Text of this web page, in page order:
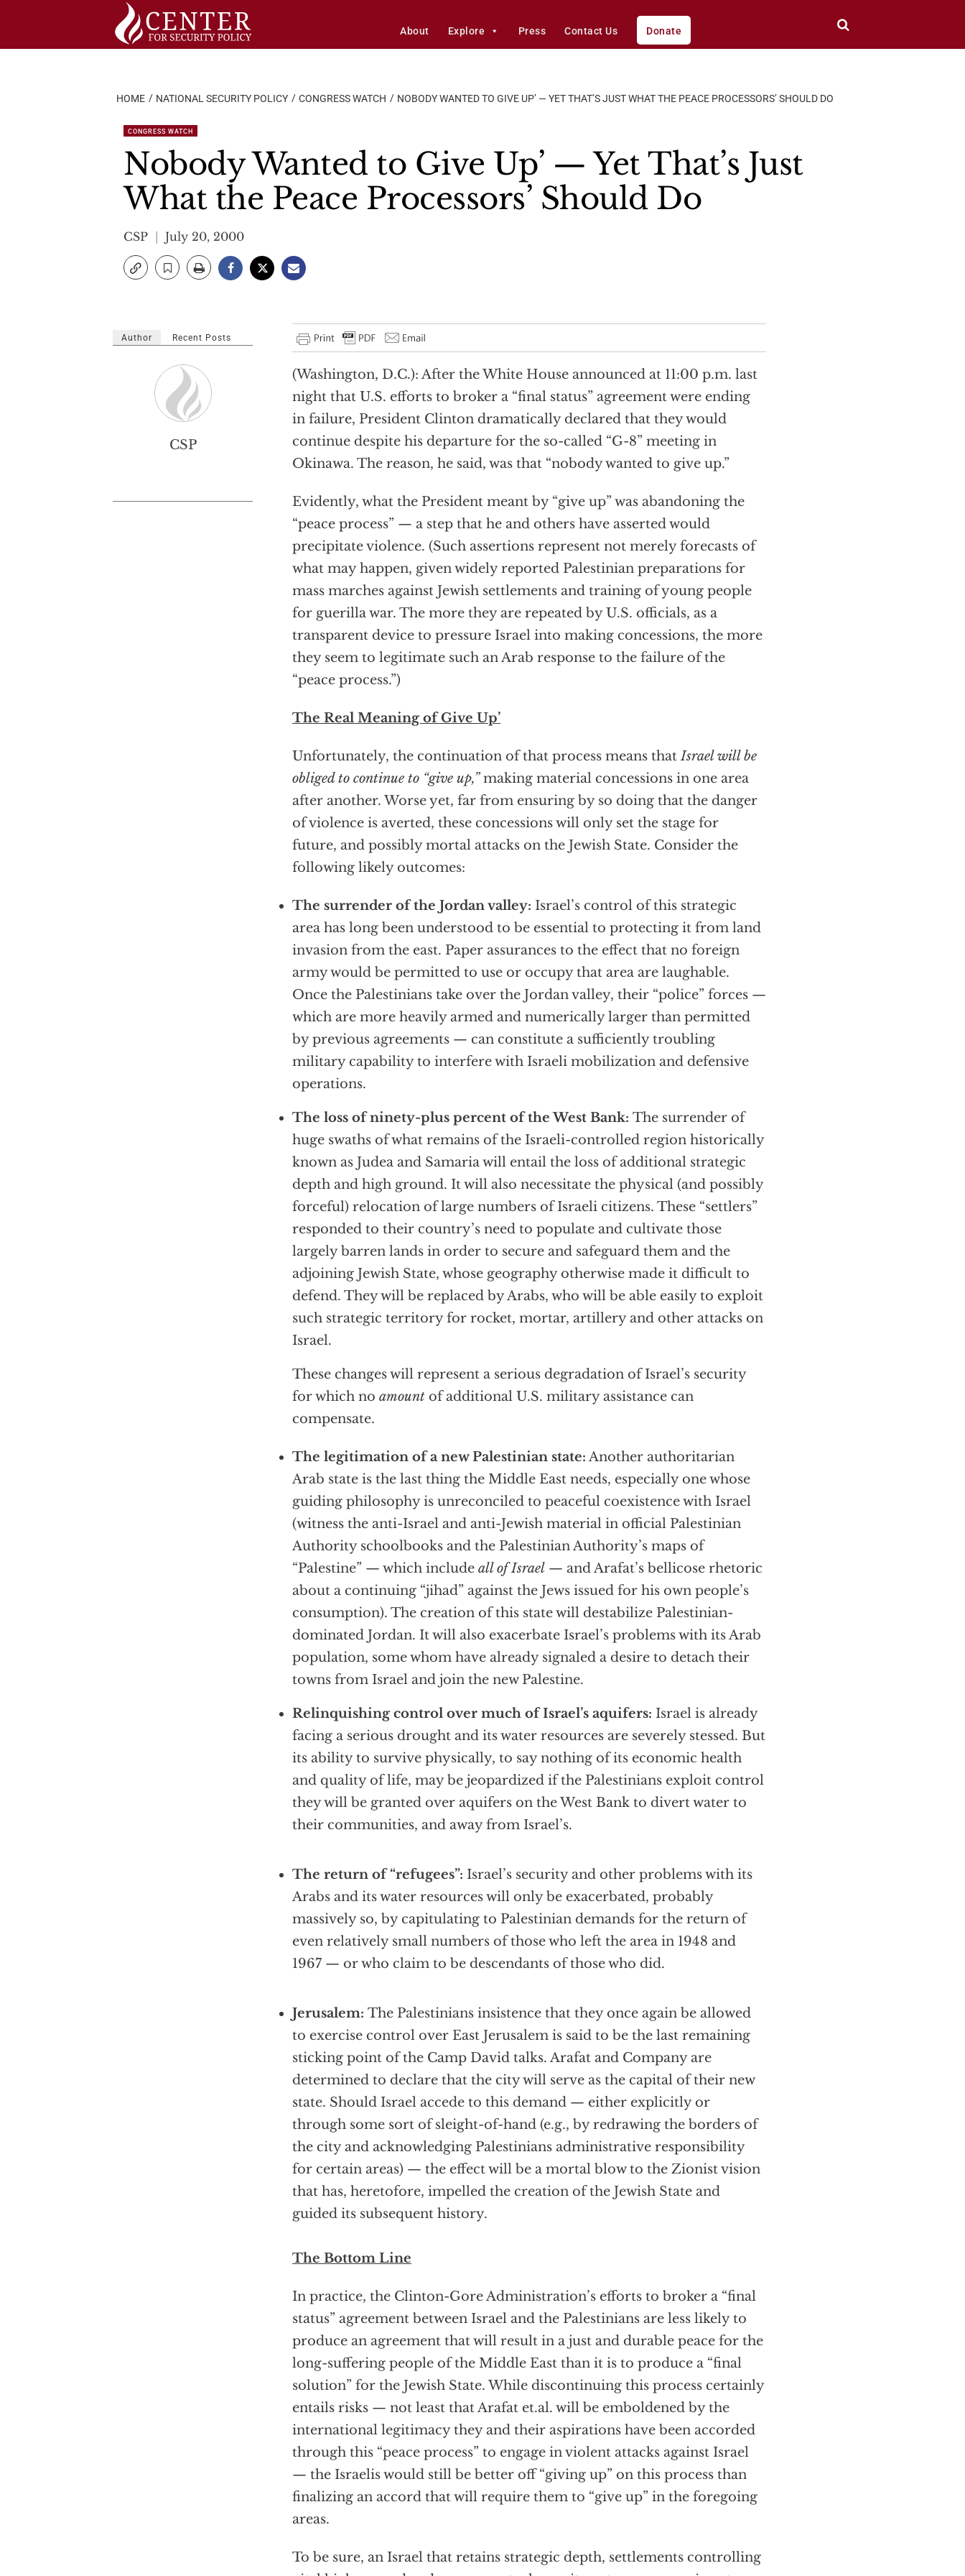
About Explore Press Contact Us Donate
HOME NATIONAL SECURITY POLICY CONGRESS WATCH NOBODY WANTED TO GIVE UP’ — YET THAT’S JUST WHAT THE PEACE PROCESSORS’ SHOULD DO
CONGRESS WATCH
Nobody Wanted to Give Up’ — Yet That’s Just
What the Peace Processors’ Should Do
CSP July 20, 2000
(Washington, D.C.): After the White House announced at 11:00 p.m. last
night that U.S. efforts to broker a “final status” agreement were ending
in failure, President Clinton dramatically declared that they would
continue despite his departure for the so-called “G-8” meeting in
Okinawa. The reason, he said, was that “nobody wanted to give up.”
Evidently, what the President meant by “give up” was abandoning the
“peace process” — a step that he and others have asserted would
precipitate violence. (Such assertions represent not merely forecasts of
what may happen, given widely reported Palestinian preparations for
mass marches against Jewish settlements and training of young people
for guerilla war. The more they are repeated by U.S. officials, as a
transparent device to pressure Israel into making concessions, the more
they seem to legitimate such an Arab response to the failure of the
“peace process.”)
The Real Meaning of Give Up’
Unfortunately, the continuation of that process means thatIsrael will be
obliged to continue to “give up,”making material concessions in one area
after another. Worse yet, far from ensuring by so doing that the danger
of violence is averted, these concessions will only set the stage for
future, and possibly mortal attacks on the Jewish State. Consider the
following likely outcomes:
The surrender of the Jordan valley: Israel’s control of this strategic
area has long been understood to be essential to protecting it from land
invasion from the east. Paper assurances to the effect that no foreign
army would be permitted to use or occupy that area are laughable.
Once the Palestinians take over the Jordan valley, their “police” forces —
which are more heavily armed and numerically larger than permitted
by previous agreements — can constitute a sufficiently troubling
military capability to interfere with Israeli mobilization and defensive
operations.
The loss of ninety-plus percent of the West Bank: The surrender of
huge swaths of what remains of the Israeli-controlled region historically
known as Judea and Samaria will entail the loss of additional strategic
depth and high ground. It will also necessitate the physical (and possibly
forceful) relocation of large numbers of Israeli citizens. These “settlers”
responded to their country’s need to populate and cultivate those
largely barren lands in order to secure and safeguard them and the
adjoining Jewish State, whose geography otherwise made it difficult to
defend. They will be replaced by Arabs, who will be able easily to exploit
such strategic territory for rocket, mortar, artillery and other attacks on
Israel.
These changes will represent a serious degradation of Israel’s security
for which no amount of additional U.S. military assistance can
compensate.
The legitimation of a new Palestinian state: Another authoritarian
Arab state is the last thing the Middle East needs, especially one whose
guiding philosophy is unreconciled to peaceful coexistence with Israel
(witness the anti-Israel and anti-Jewish material in official Palestinian
Authority schoolbooks and the Palestinian Authority’s maps of
“Palestine” — which include all of Israel — and Arafat’s bellicose rhetoric
about a continuing “jihad” against the Jews issued for his own people’s
consumption). The creation of this state will destabilize Palestinian-
dominated Jordan. It will also exacerbate Israel’s problems with its Arab
population, some whom have already signaled a desire to detach their
towns from Israel and join the new Palestine.
Relinquishing control over much of Israel’s aquifers: Israel is already
facing a serious drought and its water resources are severely stessed. But
its ability to survive physically, to say nothing of its economic health
and quality of life, may be jeopardized if the Palestinians exploit control
they will be granted over aquifers on the West Bank to divert water to
their communities, and away from Israel’s.
The return of “refugees”: Israel’s security and other problems with its
Arabs and its water resources will only be exacerbated, probably
massively so, by capitulating to Palestinian demands for the return of
even relatively small numbers of those who left the area in 1948 and
1967 — or who claim to be descendants of those who did.
Jerusalem: The Palestinians insistence that they once again be allowed
to exercise control over East Jerusalem is said to be the last remaining
sticking point of the Camp David talks. Arafat and Company are
determined to declare that the city will serve as the capital of their new
state. Should Israel accede to this demand — either explicitly or
through some sort of sleight-of-hand (e.g., by redrawing the borders of
the city and acknowledging Palestinians administrative responsibility
for certain areas) — the effect will be a mortal blow to the Zionist vision
that has, heretofore, impelled the creation of the Jewish State and
guided its subsequent history.
The Bottom Line
In practice, the Clinton-Gore Administration’s efforts to broker a “final
status” agreement between Israel and the Palestinians are less likely to
produce an agreement that will result in a just and durable peace for the
long-suffering people of the Middle East than it is to produce a “final
solution” for the Jewish State. While discontinuing this process certainly
entails risks — not least that Arafat et.al. will be emboldened by the
international legitimacy they and their aspirations have been accorded
through this “peace process” to engage in violent attacks against Israel
— the Israelis would still be better off “giving up” on this process than
finalizing an accord that will require them to “give up” in the foregoing
areas.
To be sure, an Israel that retains strategic depth, settlements controlling
Author Recent Posts
CSP